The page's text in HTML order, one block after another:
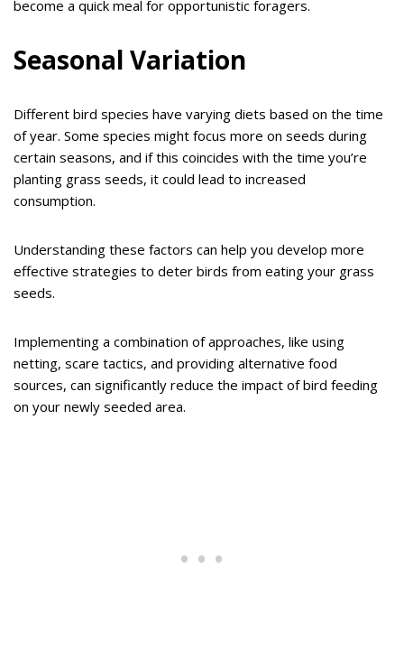
become a quick meal for opportunistic foragers.
Seasonal Variation
Different bird species have varying diets based on the time
of year. Some species might focus more on seeds during
certain seasons, and if this coincides with the time you’re
planting grass seeds, it could lead to increased
consumption.
Understanding these factors can help you develop more
effective strategies to deter birds from eating your grass
seeds.
Implementing a combination of approaches, like using
netting, scare tactics, and providing alternative food
sources, can significantly reduce the impact of bird feeding
on your newly seeded area.